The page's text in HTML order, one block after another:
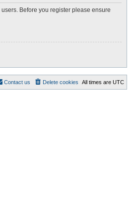
Before you register please ensure
All times are UTC
Delete cookies
Contact us